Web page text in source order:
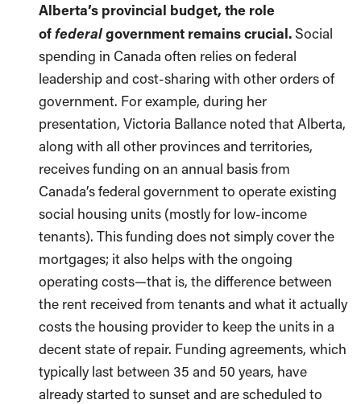
Alberta’s provincial budget, the role
offederalgovernment remains crucial.Social
spending in Canada often relies on federal
leadership and cost-sharing with other orders of
government. For example, during her
presentation, Victoria Ballance noted that Alberta,
along with all other provinces and territories,
receives funding on an annual basis from
Canada’s federal government to operate existing
social housing units (mostly for low-income
tenants). This funding does not simply cover the
mortgages; it also helps with the ongoing
operating costs—that is, the difference between
the rent received from tenants and what it actually
costs the housing provider to keep the units in a
decent state of repair. Funding agreements, which
typically last between 35 and 50 years, have
already started to sunset and are scheduled to